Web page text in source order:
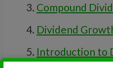
Compound
Dividend
Introduction to